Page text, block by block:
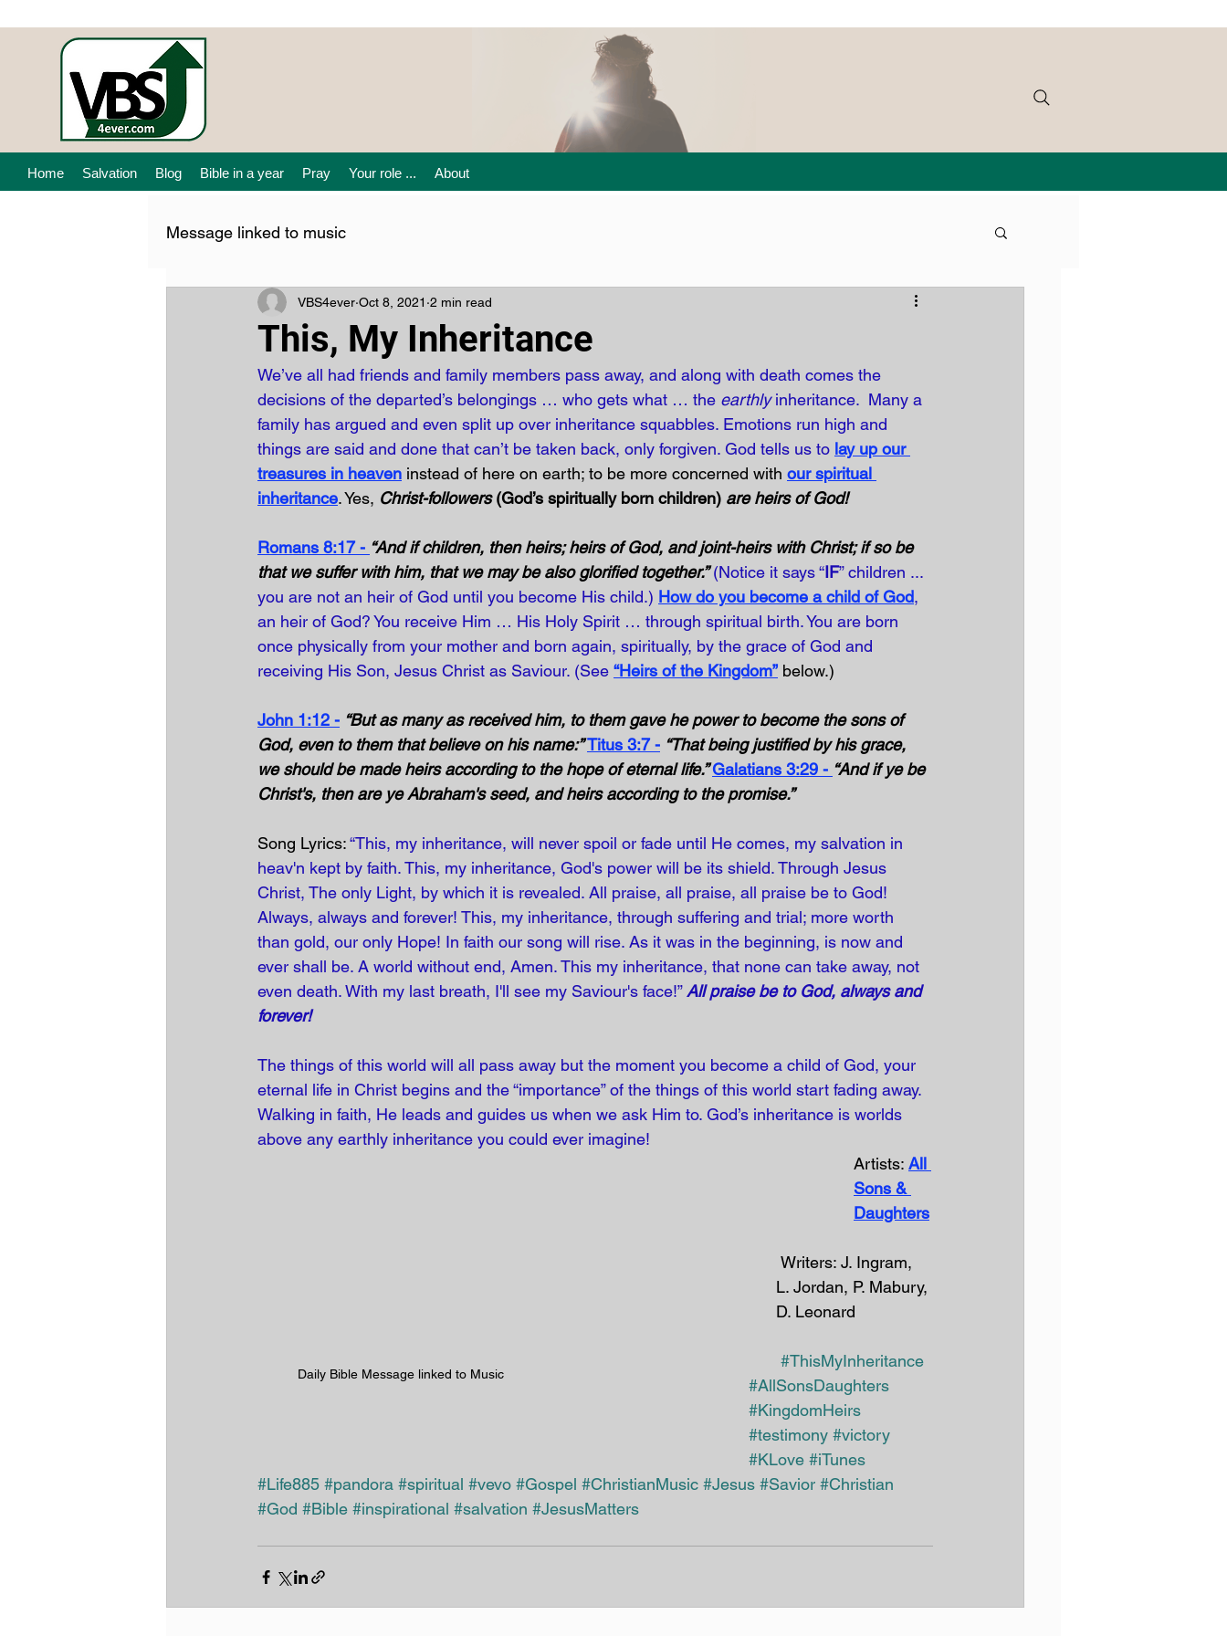
Home Salvation Blog Bible in a year Pray Your role ... About
Message linked to music
This, My Inheritance
VBS4ever Oct 8, 2021 2 min read
We’ve all had friends and family members pass away, and along with death comes the
decisions of the departed’s belongings … who gets what … the earthly inheritance.  Many a
family has argued and even split up over inheritance squabbles. Emotions run high and
things are said and done that can’t be taken back, only forgiven. God tells us to lay up our
treasures in heaven instead of here on earth; to be more concerned with our spiritual
inheritance. Yes, Christ-followers (God’s spiritually born children) are heirs of God!
Romans 8:17 - “And if children, then heirs; heirs of God, and joint-heirs with Christ; if so be
that we suffer with him, that we may be also glorified together.” (Notice it says “IF” children ...
you are not an heir of God until you become His child.) How do you become a child of God,
an heir of God? You receive Him … His Holy Spirit … through spiritual birth. You are born
once physically from your mother and born again, spiritually, by the grace of God and
receiving His Son, Jesus Christ as Saviour. (See “Heirs of the Kingdom” below.)
John 1:12 - “But as many as received him, to them gave he power to become the sons of
God, even to them that believe on his name:” Titus 3:7 - “That being justified by his grace,
we should be made heirs according to the hope of eternal life.” Galatians 3:29 - “And if ye be
Christ's, then are ye Abraham's seed, and heirs according to the promise.”
Song Lyrics: “This, my inheritance, will never spoil or fade until He comes, my salvation in
heav'n kept by faith. This, my inheritance, God's power will be its shield. Through Jesus
Christ, The only Light, by which it is revealed. All praise, all praise, all praise be to God!
Always, always and forever! This, my inheritance, through suffering and trial; more worth
than gold, our only Hope! In faith our song will rise. As it was in the beginning, is now and
ever shall be. A world without end, Amen. This my inheritance, that none can take away, not
even death. With my last breath, I'll see my Saviour's face!” All praise be to God, always and
forever!
The things of this world will all pass away but the moment you become a child of God, your
eternal life in Christ begins and the “importance” of the things of this world start fading away.
Walking in faith, He leads and guides us when we ask Him to. God’s inheritance is worlds
above any earthly inheritance you could ever imagine!
Daily Bible Message linked to Music
Artists: All
Sons &
Daughters
L. Jordan, P. Mabury,
D. Leonard
#ThisMyInheritance
#AllSonsDaughters
#KingdomHeirs
#testimony #victory
#KLove #iTunes
#Life885 #pandora #spiritual #vevo #Gospel #ChristianMusic #Jesus #Savior #Christian
#God #Bible #inspirational #salvation #JesusMatters